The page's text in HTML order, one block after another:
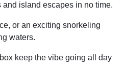
island escapes in no time.
or an exciting snorkeling
waters.
keep the vibe going all day